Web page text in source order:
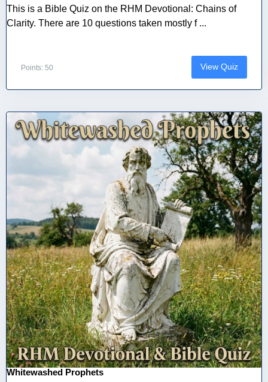
This is a Bible Quiz on the RHM Devotional: Chains of
Clarity. There are 10 questions taken mostly f ...
Points: 50 View Quiz
Whitewashed Prophets